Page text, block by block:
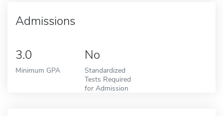
Admissions
3.0
Minimum GPA
No
Standardized
Tests Required
for Admission